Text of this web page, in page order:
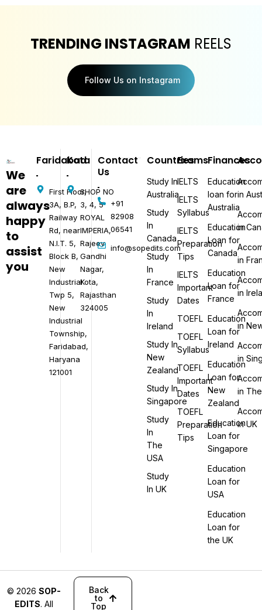
TRENDING INSTAGRAM REELS
Follow Us on Instagram
We
are
always
happy
to
assist
you
Faridabad
First Floor,
3A, B.P,
Railway
Rd, near
N.I.T. 5,
Block B,
New
Industrial
Twp 5,
New
Industrial
Township,
Faridabad,
Haryana
121001
Kota
SHOP NO
3, 4, 5
ROYAL
IMPERIA,
Rajeev
Gandhi
Nagar,
Kota,
Rajasthan
324005
Contact
Us
+91
82908
06541​
info@sopedits.com
Countries
Study In
Australia
Study
In
Canada
Study
In
France
Study
In
Ireland
Study In
New
Zealand
Study In
Singapore
Study
In
The
USA
Study
In UK
Exams
IELTS
IELTS
Syllabus
IELTS
Preparation
Tips
IELTS
Important
Dates
TOEFL
TOEFL
Syllabus
TOEFL
Important
Dates
TOEFL
Preparation
Tips
Finances
Education
loan for
Australia
Education
Loan for
Canada
Education
Loan for
France
Education
Loan for
Ireland
Education
Loan for
New
Zealand
Education
Loan for
Singapore
Education
Loan for
USA
Education
Loan for
the UK
in
in
in
in
in
in
in
in UK
© 2026 SOP-
EDITS. All
Back
to
Top